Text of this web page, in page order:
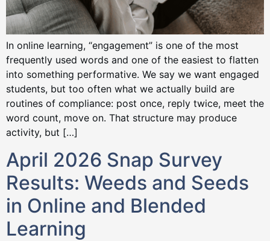
In online learning, “engagement” is one of the most
frequently used words and one of the easiest to flatten
into something performative. We say we want engaged
students, but too often what we actually build are
routines of compliance: post once, reply twice, meet the
word count, move on. That structure may produce
activity, but […]
April 2026 Snap Survey
Results: Weeds and Seeds
in Online and Blended
Learning